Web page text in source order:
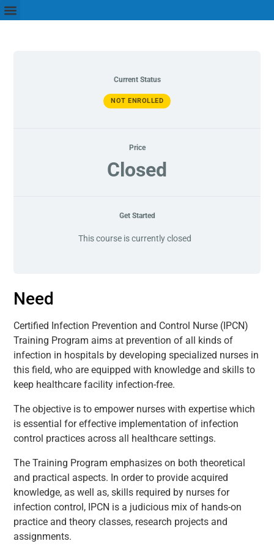
Current Status
NOT ENROLLED
Price
Closed
Get Started
This course is currently closed
Need
Certified Infection Prevention and Control Nurse (IPCN)
Training Program aims at prevention of all kinds of
infection in hospitals by developing specialized nurses in
this field, who are equipped with knowledge and skills to
keep healthcare facility infection-free.
The objective is to empower nurses with expertise which
is essential for effective implementation of infection
control practices across all healthcare settings.
The Training Program emphasizes on both theoretical
and practical aspects. In order to provide acquired
knowledge, as well as, skills required by nurses for
infection control, IPCN is a judicious mix of hands-on
practice and theory classes, research projects and
assignments.